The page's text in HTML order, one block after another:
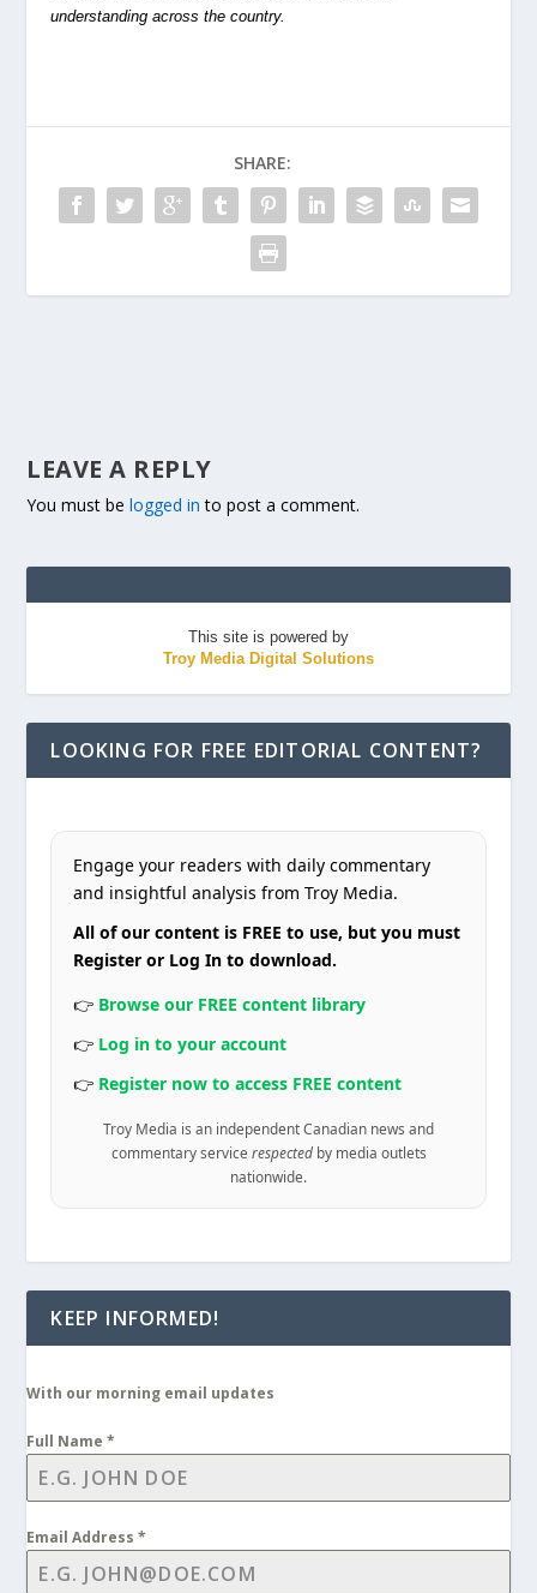
understanding across the country.
SHARE:
LEAVE A REPLY
You must belogged in to post a comment.
This site is powered by
Troy Media Digital Solutions
LOOKING FOR FREE EDITORIAL CONTENT?
Engage your readers with daily commentary
and insightful analysis from Troy Media.
All of our content is FREE to use, but you must
Register or Log In to download.
👉 Browse our FREE content library
👉 Log in to your account
👉 Register now to access FREE content
Troy Media is an independent Canadian news and
commentary service respectedby media outlets
nationwide.
KEEP INFORMED!
With our morning email updates
Full Name*
Email Address*